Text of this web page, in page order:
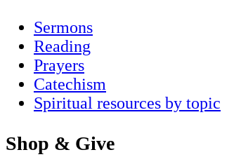
Sermons
Reading
Prayers
Catechism
Spiritual resources by topic
Shop & Give